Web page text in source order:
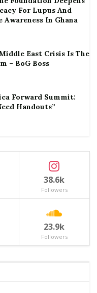
For Lupus And
Awareness In Ghana
East Crisis Is The
– BoG Boss
Forward Summit:
Handouts”
38.6k
Followers
23.9k
Followers